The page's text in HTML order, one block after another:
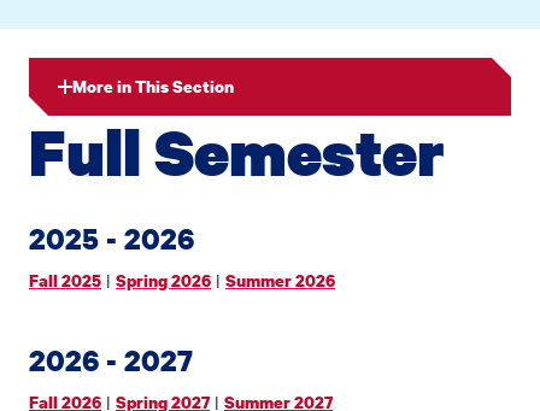
More in This Section
Full Semester
2025 - 2026
Fall 2025 | Spring 2026 | Summer 2026
2026 - 2027
Fall 2026 | Spring 2027| Summer 2027